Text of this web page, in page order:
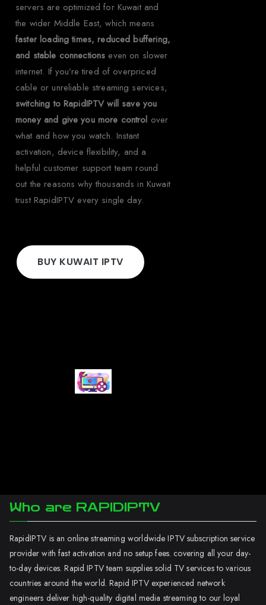
servers are optimized for Kuwait and
the wider Middle East, which means
faster loading times, reduced buffering,
and stable connections even on slower
internet. If you’re tired of overpriced
cable or unreliable streaming services,
switching to RapidIPTV will save you
money and give you more control over
what and how you watch. Instant
activation, device flexibility, and a
helpful customer support team round
out the reasons why thousands in Kuwait
trust RapidIPTV every single day.
BUY KUWAIT IPTV
Who are RAPIDIPTV
RapidIPTV is an online streaming worldwide IPTV subscription service
provider with fast activation and no setup fees. covering all your day-
to-day devices. Rapid IPTV team supplies solid TV services to various
countries around the world. Rapid IPTV experienced network
engineers deliver high-quality digital media streaming to our loyal